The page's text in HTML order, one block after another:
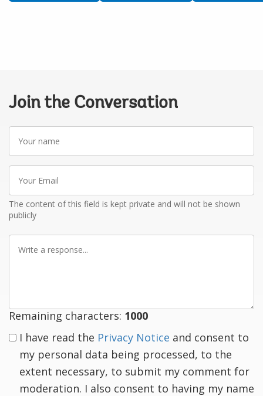
Join the Conversation
Your
name
Your
Email
The content of this field is kept private and will not be shown
publicly
Write
Remaining characters: 1000
I have read the Privacy Notice and consent to
my personal data being processed, to the
extent necessary, to submit my comment for
moderation. I also consent to having my name